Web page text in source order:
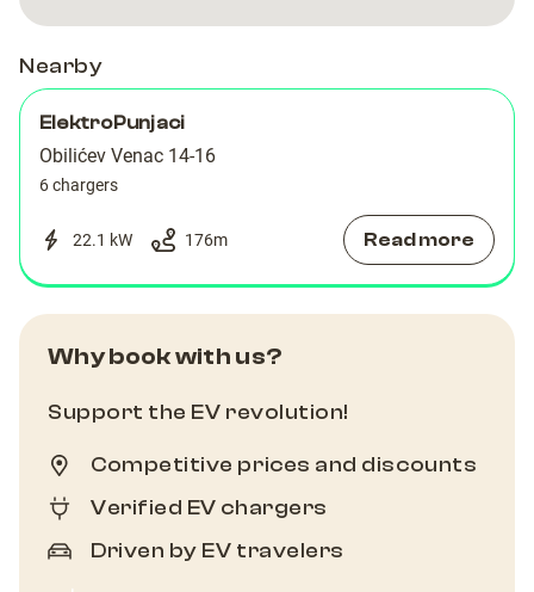
Nearby
ElektroPunjaci
Obilićev Venac 14-16
6 chargers
22.1 kW 176m Read more
Why book with us?
Support the EV revolution!
Competitive prices and discounts
Verified EV chargers
Driven by EV travelers